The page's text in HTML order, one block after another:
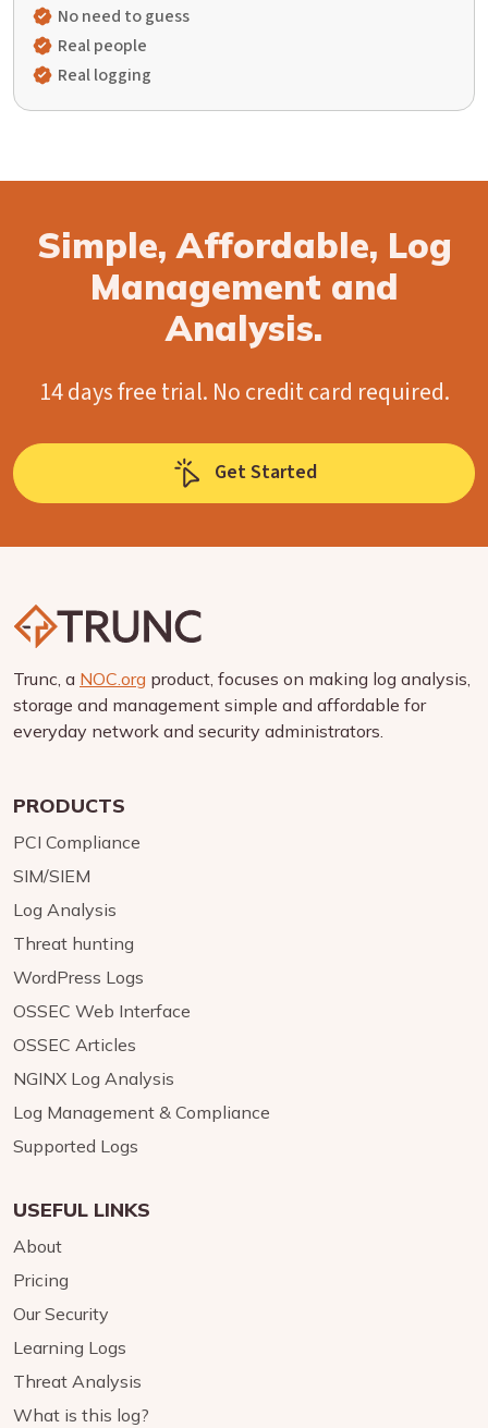
No need to guess
Real people
Real logging
Simple, Affordable, Log
Management and
Analysis.
14 days free trial. No credit card required.
Get Started
Trunc, a NOC.org product, focuses on making log analysis,
storage and management simple and affordable for
everyday network and security administrators.
PRODUCTS
PCI Compliance
SIM/SIEM
Log Analysis
Threat hunting
WordPress Logs
OSSEC Web Interface
OSSEC Articles
NGINX Log Analysis
Log Management & Compliance
Supported Logs
USEFUL LINKS
About
Pricing
Our Security
Learning Logs
Threat Analysis
What is this log?